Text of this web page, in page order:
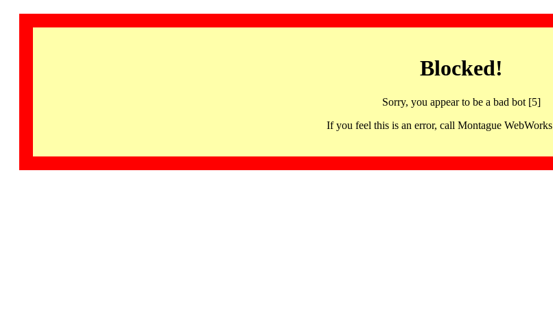
Blocked!
Sorry, you appear to be a bad bot [5]
If you feel this is an error, call Montague